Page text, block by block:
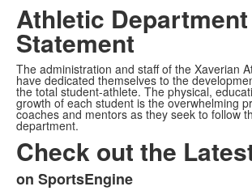
Athletic
Statement
The administration and staff of the Xaverian
have dedicated themselves to the
the total student-athlete. The physical,
growth of each student is the overwhelming
coaches and mentors as they seek to follow
department.
Check out the
List
on SportsEngine